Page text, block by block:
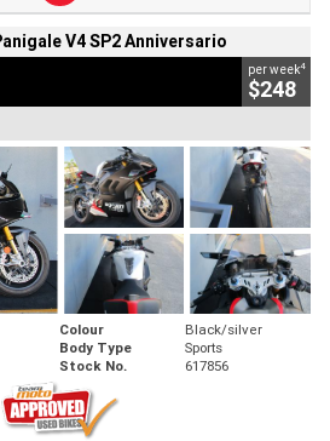
V4 SP2 Anniversario
per week4
$248
Colour
Black/silver
Body Type
Sports
Stock No. 617856